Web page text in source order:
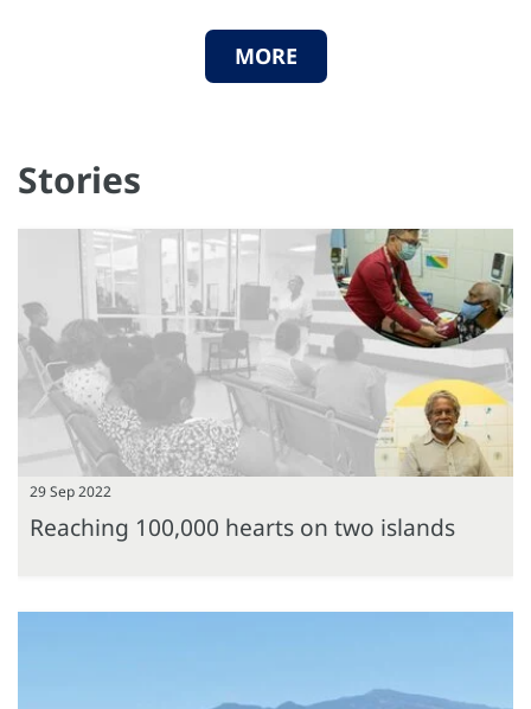
MORE
Stories
29 Sep 2022
Reaching 100,000 hearts on two islands